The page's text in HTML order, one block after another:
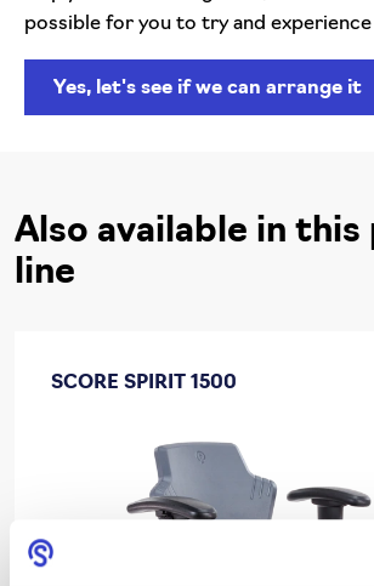
possible for you to try and
Yes, let's see if we can arrange it
Also available in
line
SCORE SPIRIT 1500